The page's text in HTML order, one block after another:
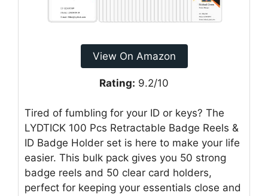
View On Amazon
Rating: 9.2/10
Tired of fumbling for your ID or keys? The
LYDTICK 100 Pcs Retractable Badge Reels &
ID Badge Holder set is here to make your life
easier. This bulk pack gives you 50 strong
badge reels and 50 clear card holders,
perfect for keeping your essentials close and